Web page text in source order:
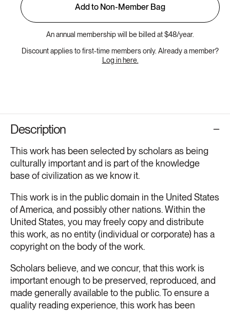
Add to Non-Member Bag
An annual membership will be billed at $48/year.
Discount applies to first-time members only. Already a member?
Log in here.
Description
This work has been selected by scholars as being
culturally important and is part of the knowledge
base of civilization as we know it.
This work is in the public domain in the United States
of America, and possibly other nations. Within the
United States, you may freely copy and distribute
this work, as no entity (individual or corporate) has a
copyright on the body of the work.
Scholars believe, and we concur, that this work is
important enough to be preserved, reproduced, and
made generally available to the public. To ensure a
quality reading experience, this work has been